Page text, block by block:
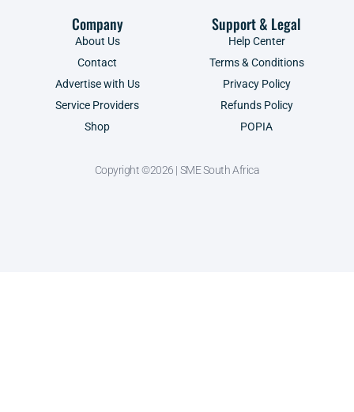
Company
About Us
Contact
Advertise with Us
Service Providers
Shop
Support & Legal
Help Center
Terms & Conditions
Privacy Policy
Refunds Policy
POPIA
Copyright ©2026 | SME South Africa